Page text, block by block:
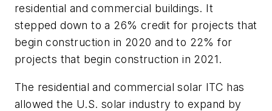
residential and commercial buildings. It
stepped down to a 26% credit for projects that
begin construction in 2020 and to 22% for
projects that begin construction in 2021.
The residential and commercial solar ITC has
allowed the U.S. solar industry to expand by